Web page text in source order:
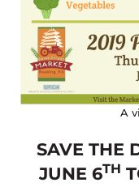
A
SAVE THE
JUNE 6TH